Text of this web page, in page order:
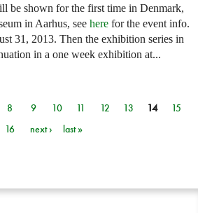
be shown for the first time in Denmark,
in Aarhus, see here for the event info.
31, 2013. Then the exhibition series in
in a one week exhibition at...
8 9 10 11 12 13 14
15
16
next › last »